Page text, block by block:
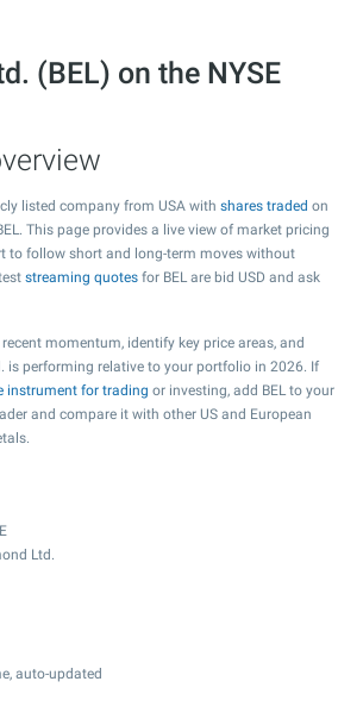
(BEL) on the NYSE
listed company from USA with shares traded on
This page provides a live view of market pricing
to follow short and long-term moves without
streaming quotes for BEL are bid USD and ask
momentum, identify key price areas, and
is performing relative to your portfolio in 2026. If
instrument for trading or investing, add BEL to your
and compare it with other US and European
Ltd.
auto-updated